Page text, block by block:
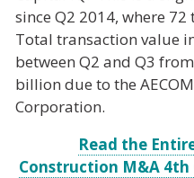
since Q2 2014, where
Total transaction value
between Q2 and Q3
billion due to the
Corporation.
Read the
Construction M&A